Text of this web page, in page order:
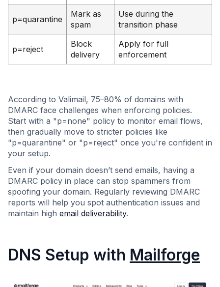
p=quarantine
Mark as
spam
Use during the
transition phase
p=reject
Block
delivery
Apply for full
enforcement
According to Valimail, 75–80% of domains with
DMARC face challenges when enforcing policies.
Start with a "p=none" policy to monitor email flows,
then gradually move to stricter policies like
"p=quarantine" or "p=reject" once you're confident in
your setup.
Even if your domain doesn’t send emails, having a
DMARC policy in place can stop spammers from
spoofing your domain. Regularly reviewing DMARC
reports will help you spot authentication issues and
maintain high email deliverability.
DNS Setup with Mailforge